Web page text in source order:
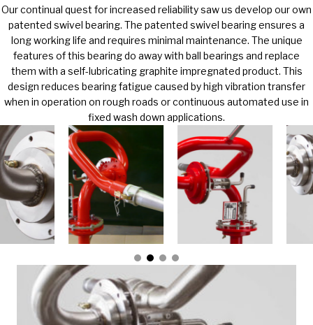
Our continual quest for increased reliability saw us develop our own
patented swivel bearing. The patented swivel bearing ensures a
long working life and requires minimal maintenance. The unique
features of this bearing do away with ball bearings and replace
them with a self-lubricating graphite impregnated product. This
design reduces bearing fatigue caused by high vibration transfer
when in operation on rough roads or continuous automated use in
fixed wash down applications.